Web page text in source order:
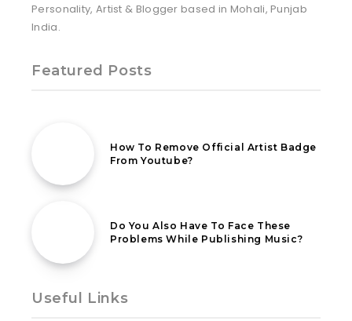
Personality, Artist & Blogger based in Mohali, Punjab
India.
Featured Posts
How To Remove Official Artist Badge
From Youtube?
Do You Also Have To Face These
Problems While Publishing Music?
Useful Links